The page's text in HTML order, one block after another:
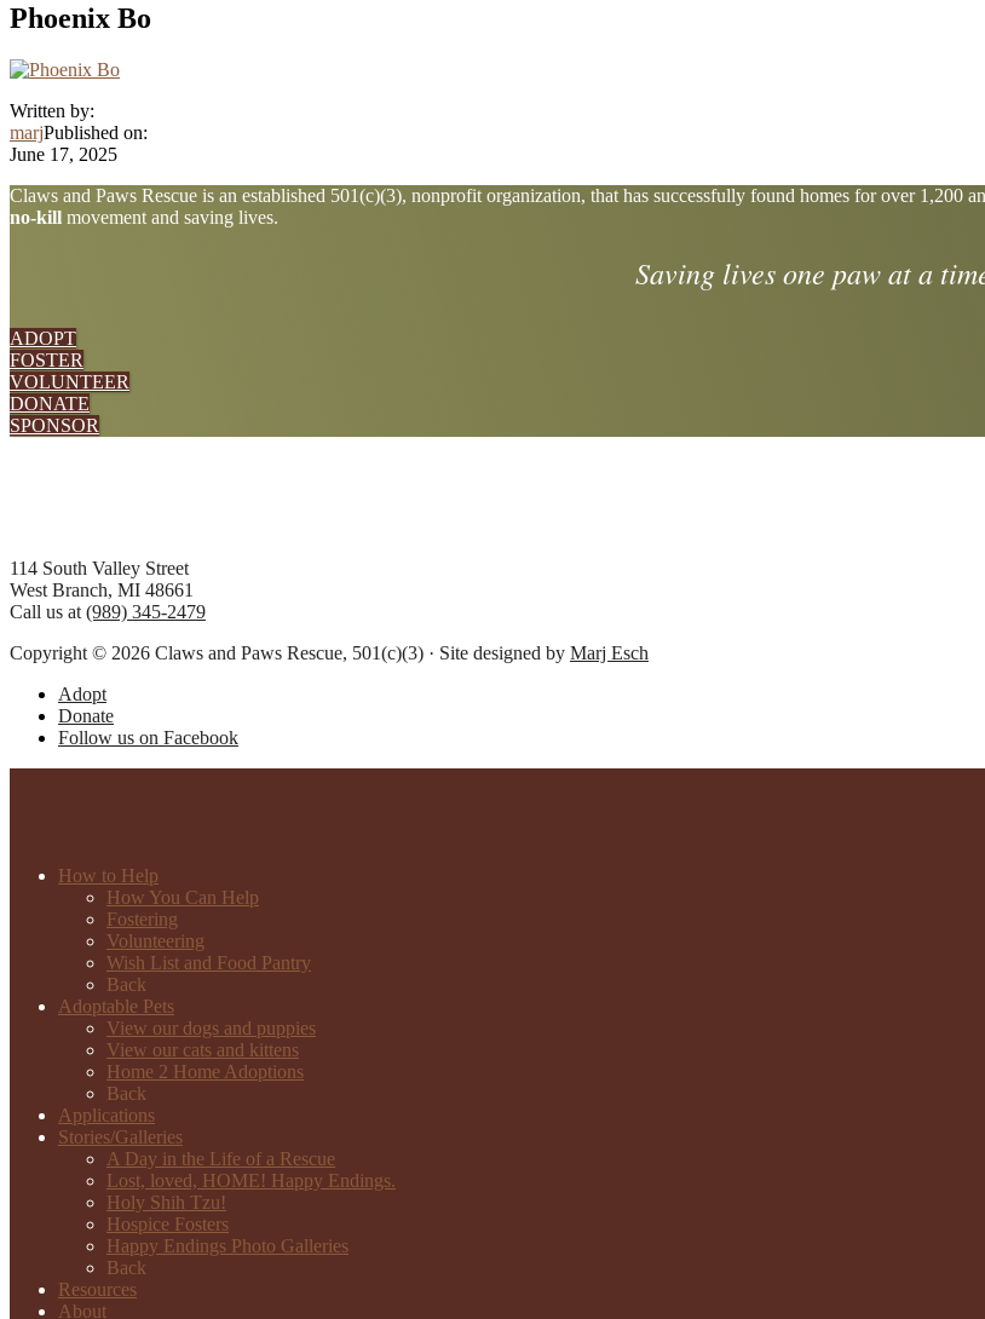
Phoenix Bo
Written by:
marjPublished on:
June 17, 2025
Explore
more
Claws and Paws Rescue is an established 501(c)(3), nonprofit organization, that has successfully found homes for over 1,200
no-kill movement and saving lives.
Saving lives one paw at a
ADOPT
FOSTER
VOLUNTEER
DONATE
SPONSOR
Footer
114 South Valley Street
West Branch, MI 48661
Call us at (989) 345-2479
Copyright © 2026 Claws and Paws Rescue, 501(c)(3) · Site designed by Marj Esch
Adopt
Donate
Follow us on Facebook
How to Help
How You Can Help
Fostering
Volunteering
Wish List and Food Pantry
Back
Adoptable Pets
View our dogs and puppies
View our cats and kittens
Home 2 Home Adoptions
Back
Applications
Stories/Galleries
A Day in the Life of a Rescue
Lost, loved, HOME! Happy Endings.
Holy Shih Tzu!
Hospice Fosters
Happy Endings Photo Galleries
Back
Resources
About